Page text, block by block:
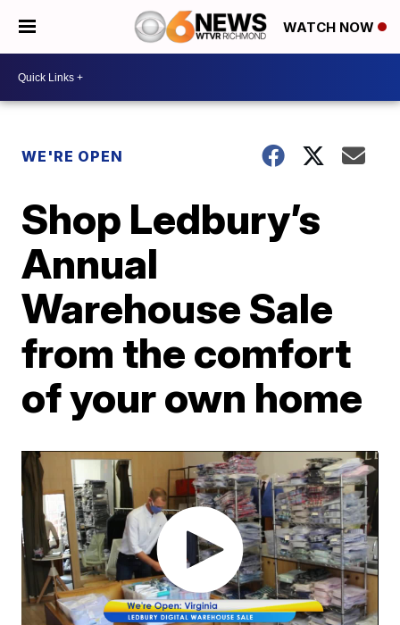
WATCH NOW
WE'RE OPEN
Shop Ledbury’s
Annual
Warehouse Sale
from the comfort
of your own home